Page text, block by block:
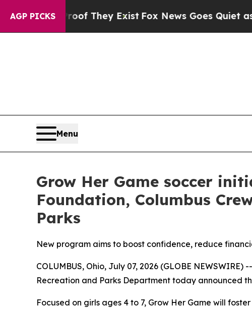
AGP PICKS
Proof They Exist Fox News Goes Quiet as 'Maga
Menu
Grow Her Game soccer
Foundation, Columbus
Parks
New program aims to boost confidence, reduce
COLUMBUS, Ohio, July 07, 2026 (GLOBE
Recreation and Parks Department today announced
Focused on girls ages 4 to 7, Grow Her Game will